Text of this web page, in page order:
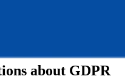
about GDPR